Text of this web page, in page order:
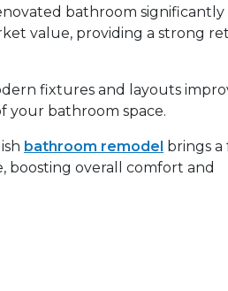
bathroom significantly
value, providing a strong
fixtures and layouts
your bathroom space.
bathroom remodel brings a
boosting overall comfort and